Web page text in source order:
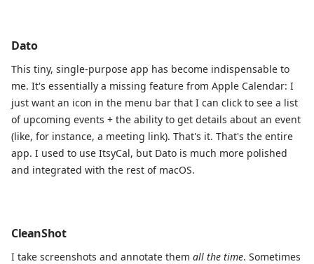
Dato
This tiny, single-purpose app has become indispensable to
me. It's essentially a missing feature from Apple Calendar: I
just want an icon in the menu bar that I can click to see a list
of upcoming events + the ability to get details about an event
(like, for instance, a meeting link). That's it. That's the entire
app. I used to use ItsyCal, but Dato is much more polished
and integrated with the rest of macOS.
CleanShot
I take screenshots and annotate them all the time. Sometimes